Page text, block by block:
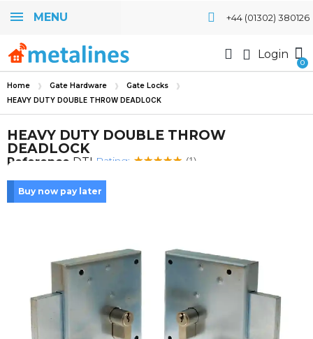
MENU +44 (01302) 380126
Login
Home Gate Hardware Gate Locks
HEAVY DUTY DOUBLE THROW DEADLOCK
HEAVY DUTY DOUBLE THROW
DEADLOCK
Reference DTL Rating: (1)
Buy now pay later